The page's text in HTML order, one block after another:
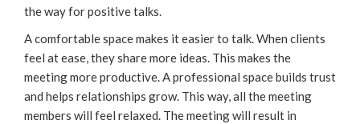
the way for positive talks.
A comfortable space makes it easier to talk. When clients
feel at ease, they share more ideas. This makes the
meeting more productive. A professional space builds trust
and helps relationships grow. This way, all the meeting
members will feel relaxed. The meeting will result in